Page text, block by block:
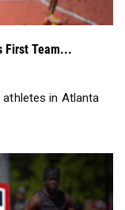
First Team...
in Atlanta